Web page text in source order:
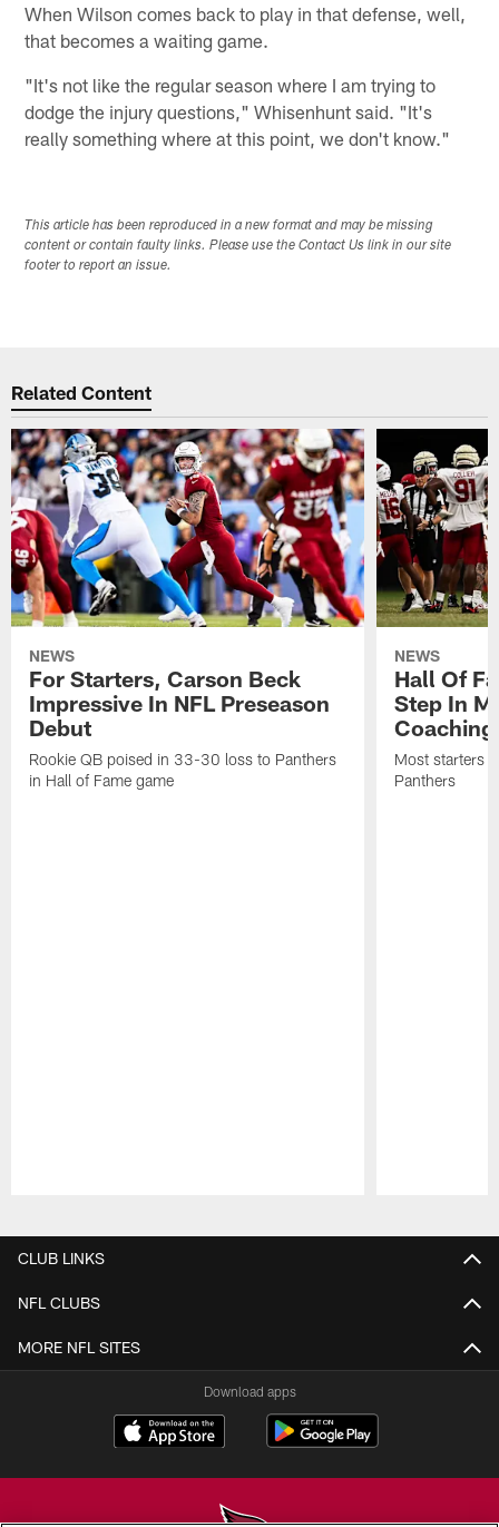
When Wilson comes back to play in that defense, well,
that becomes a waiting game.
"It's not like the regular season where I am trying to
dodge the injury questions," Whisenhunt said. "It's
really something where at this point, we don't know."
This article has been reproduced in a new format and may be missing
content or contain faulty links. Please use the Contact Us link in our site
footer to report an issue.
Related Content
NEWS
For Starters, Carson Beck
Impressive In NFL Preseason
Debut
Rookie QB poised in 33-30 loss to Panthers
in Hall of Fame game
NEWS
Hall Of
Step In
Most starters
Panthers
CLUB LINKS
NFL CLUBS
MORE NFL SITES
Download apps